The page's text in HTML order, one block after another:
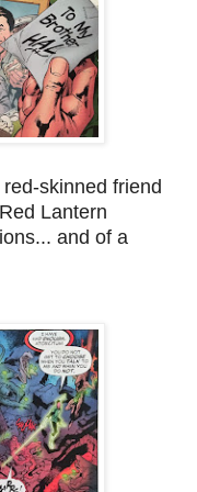
skinned friend
Lantern
and of a